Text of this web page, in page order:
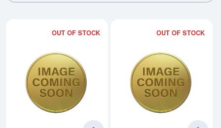
OUT OF STOCK
Read more about2006 1/2oz
OUT OF STOCK